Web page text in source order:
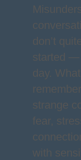
don’t
started —
day.
strange
fear,
with